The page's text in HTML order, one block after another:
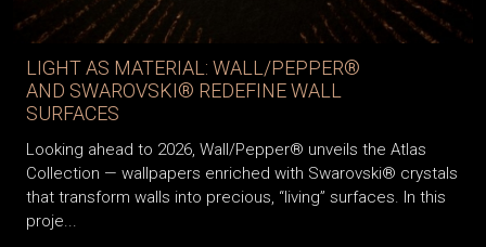
LIGHT AS MATERIAL: WALL/PEPPER®
AND SWAROVSKI® REDEFINE WALL
SURFACES
Looking ahead to 2026, Wall/Pepper® unveils the Atlas
Collection — wallpapers enriched with Swarovski® crystals
that transform walls into precious, “living” surfaces. In this
proje...